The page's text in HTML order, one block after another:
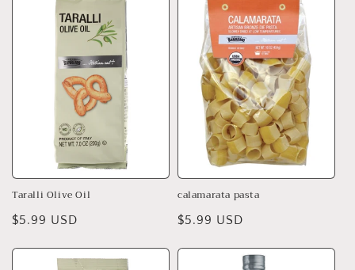
Taralli Olive Oil
Regular
$5.99 USD
calamarata pasta
Regular
$5.99 USD